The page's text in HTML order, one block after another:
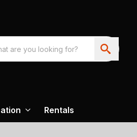
Rentals